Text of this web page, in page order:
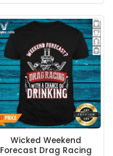
$24.95.$21.99.
Wicked Weekend
Forecast Drag Racing